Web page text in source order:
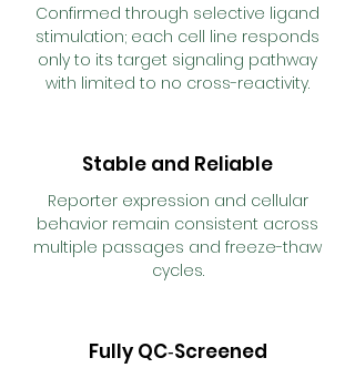
Confirmed through selective ligand
stimulation; each cell line responds
only to its target signaling pathway
with limited to no cross-reactivity.
Stable and Reliable
Reporter expression and cellular
behavior remain consistent across
multiple passages and freeze-thaw
cycles.
Fully QC‑Screened